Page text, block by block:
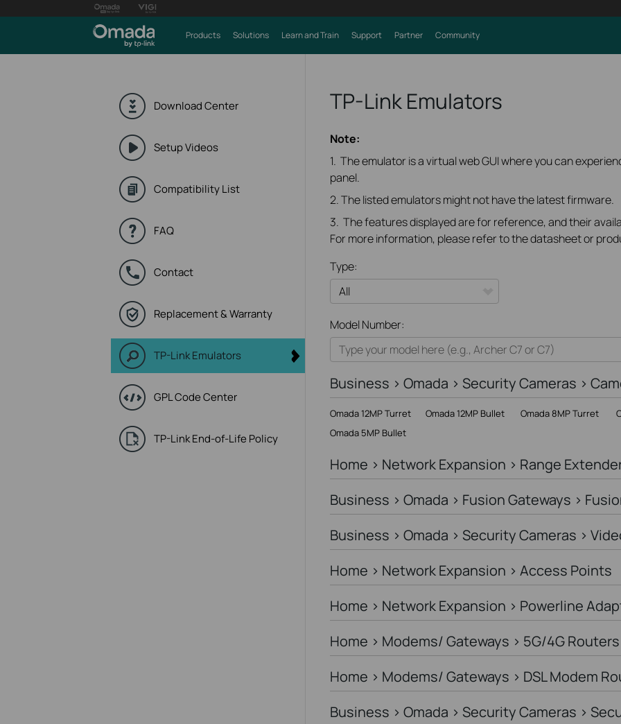
Products Solutions Learn and Train Support Partner Community
Download Center
Setup Videos
Compatibility List
FAQ
Contact
Replacement & Warranty
TP-Link Emulators
GPL Code Center
TP-Link End-of-Life Policy
TP-Link Emulators
Note:
1. The emulator is a virtual web GUI where you can
panel.
2. The listed emulators might not have the latest firmware.
3. The features displayed are for reference, and their
For more information, please refer to the datasheet or
Type:
Home
Smart Home
Business
Service Provider
Model Number:
Business > Omada > Security Cameras >
Omada 12MP Turret Omada 12MP Bullet Omada 8MP Turret
Omada 5MP Bullet
Home > Network Expansion > Range
Business > Omada > Fusion Gateways >
Business > Omada > Security Cameras >
Home > Network Expansion > Access Points
Home > Network Expansion > Powerline
Home > Modems/ Gateways > 5G/4G Routers
Home > Modems/ Gateways > DSL Modem
Business > Omada > Security Cameras >